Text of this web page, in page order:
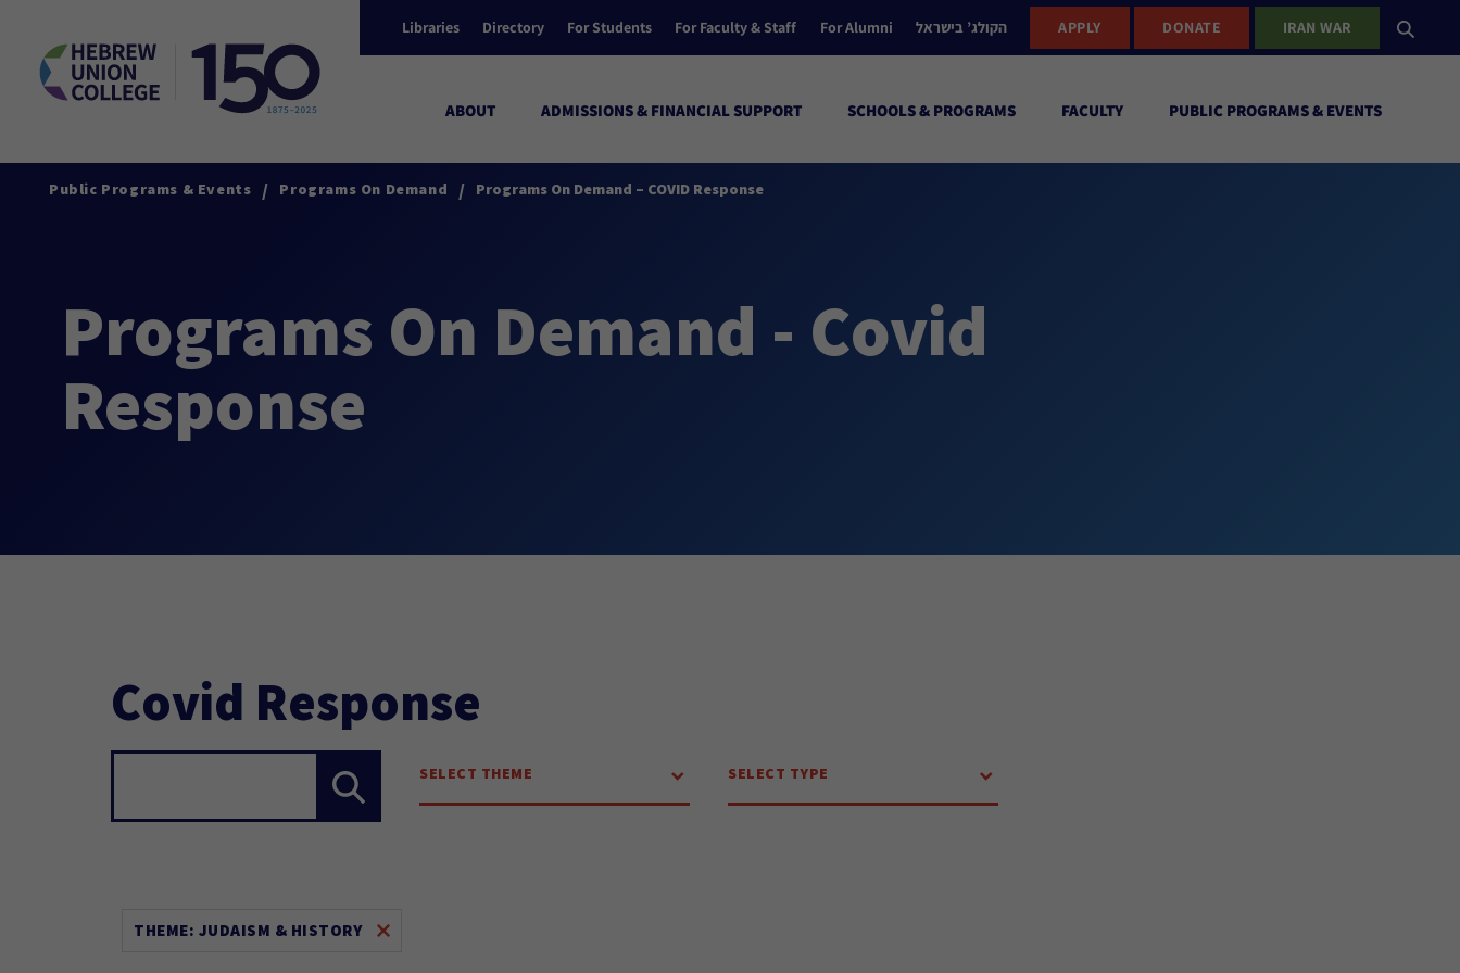
Libraries Directory For Students For Faculty & Staff For Alumni הקולג’ בישראל APPLY DONATE IRAN WAR
ABOUT ADMISSIONS & FINANCIAL SUPPORT SCHOOLS & PROGRAMS FACULTY PUBLIC PROGRAMS & EVENTS
Public Programs & Events / Programs On Demand / Programs On Demand – COVID Response
Programs On Demand - Covid
Response
Covid Response
SELECT THEME SELECT TYPE
THEME: JUDAISM & HISTORY